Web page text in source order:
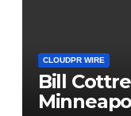
CLOUDPR WIRE
Bill